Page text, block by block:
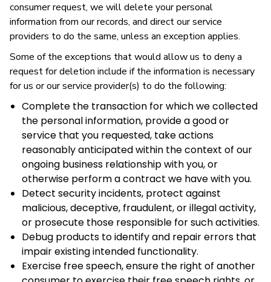
consumer request, we will delete your personal
information from our records, and direct our service
providers to do the same, unless an exception applies.
Some of the exceptions that would allow us to deny a
request for deletion include if the information is necessary
for us or our service provider(s) to do the following:
Complete the transaction for which we collected
the personal information, provide a good or
service that you requested, take actions
reasonably anticipated within the context of our
ongoing business relationship with you, or
otherwise perform a contract we have with you.
Detect security incidents, protect against
malicious, deceptive, fraudulent, or illegal activity,
or prosecute those responsible for such activities.
Debug products to identify and repair errors that
impair existing intended functionality.
Exercise free speech, ensure the right of another